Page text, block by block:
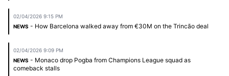
02/04/2026 9:15 PM
NEWS - How Barcelona walked away from €30M on the Trincão deal
02/04/2026 9:09 PM
NEWS - Monaco drop Pogba from Champions League squad as
comeback stalls